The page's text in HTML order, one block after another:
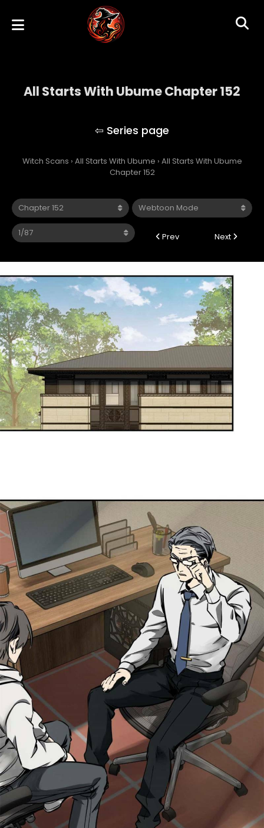
All Starts With Ubume Chapter 152
Witch Scans › All Starts With Ubume › All Starts With Ubume
Chapter 152
Prev Next